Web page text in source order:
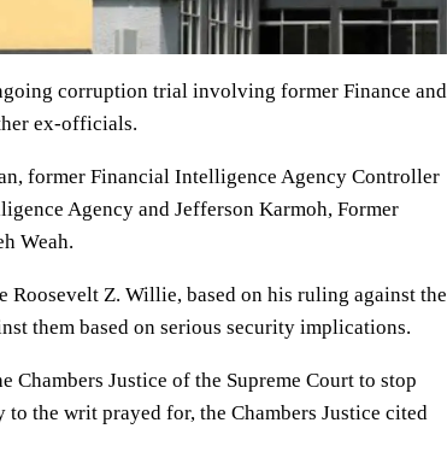
corruption trial involving former Finance and
ex-officials.
former Financial Intelligence Agency Controller
Agency and Jefferson Karmoh, Former
Weah.
Z. Willie, based on his ruling against the
them based on serious security implications.
Justice of the Supreme Court to stop
the writ prayed for, the Chambers Justice cited